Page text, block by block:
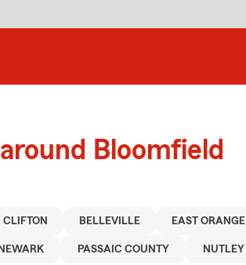
Bloomfield
CLIFTON BELLEVILLE EAST ORANGE
NEWARK PASSAIC COUNTY NUTLEY